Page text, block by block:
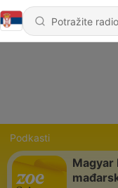
Podkasti
Magyar